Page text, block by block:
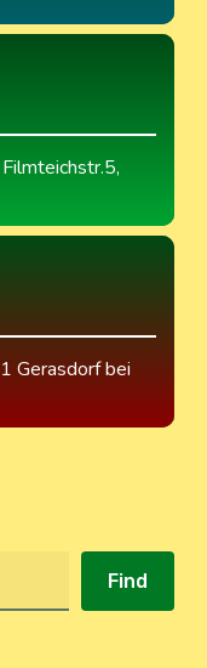
Gerasdorf bei
Find